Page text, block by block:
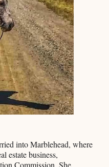
into Marblehead, where
estate business,
Commission. She